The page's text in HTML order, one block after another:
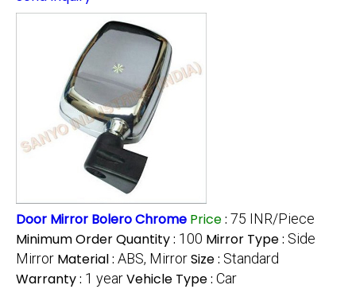
Door Mirror Bolero Chrome Price: 75 INR/Piece
Minimum Order Quantity : 100 Mirror Type : Side
Mirror Material : ABS, MirrorSize : Standard
Warranty : 1 yearVehicle Type : Car